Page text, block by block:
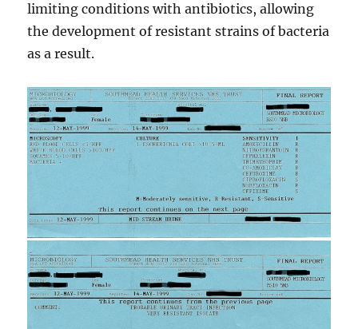
limiting conditions with antibiotics, allowing
the development of resistant strains of bacteria
as a result.